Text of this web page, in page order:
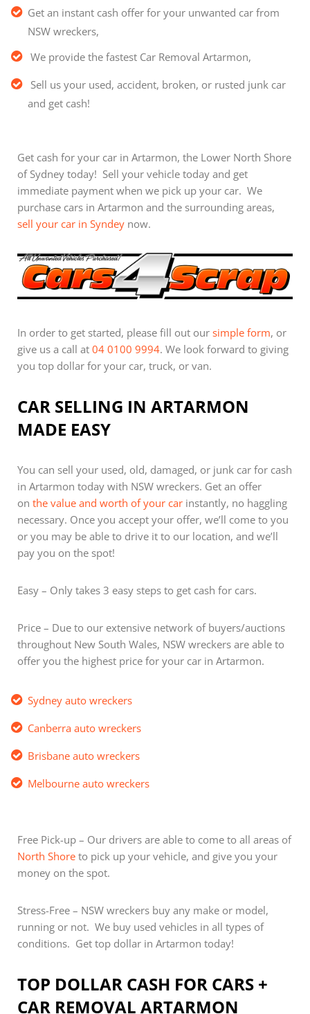
Get an instant cash offer for your unwanted car from
NSW wreckers,
We provide the fastest Car Removal Artarmon,
Sell us your used, accident, broken, or rusted junk car
and get cash!
Get cash for your car in Artarmon, the Lower North Shore
of Sydney today! Sell your vehicle today and get
immediate payment when we pick up your car. We
purchase cars in Artarmon and the surrounding areas,
sell your car in Syndey now.
In order to get started, please fill out our simple form, or
give us a call at 04 0100 9994. We look forward to giving
you top dollar for your car, truck, or van.
CAR SELLING IN ARTARMON
MADE EASY
You can sell your used, old, damaged, or junk car for cash
in Artarmon today with NSW wreckers. Get an offer
on the value and worth of your car instantly, no haggling
necessary. Once you accept your offer, we’ll come to you
or you may be able to drive it to our location, and we’ll
pay you on the spot!
Easy – Only takes 3 easy steps to get cash for cars.
Price – Due to our extensive network of buyers/auctions
throughout New South Wales, NSW wreckers are able to
offer you the highest price for your car in Artarmon.
Sydney auto wreckers
Canberra auto wreckers
Brisbane auto wreckers
Melbourne auto wreckers
Free Pick-up – Our drivers are able to come to all areas of
North Shore to pick up your vehicle, and give you your
money on the spot.
Stress-Free – NSW wreckers buy any make or model,
running or not. We buy used vehicles in all types of
conditions. Get top dollar in Artarmon today!
TOP DOLLAR CASH FOR CARS +
CAR REMOVAL ARTARMON